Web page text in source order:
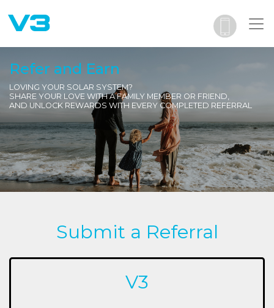
Refer and Earn
LOVING YOUR SOLAR SYSTEM?
SHARE YOUR LOVE WITH A FAMILY MEMBER OR FRIEND,
AND UNLOCK REWARDS WITH EVERY COMPLETED REFERRAL
Submit a Referral
V3